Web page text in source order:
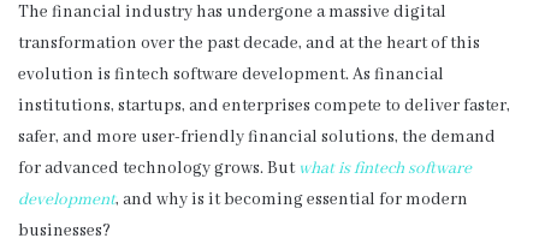
The financial industry has undergone a massive digital
transformation over the past decade, and at the heart of this
evolution is fintech software development. As financial
institutions, startups, and enterprises compete to deliver faster,
safer, and more user-friendly financial solutions, the demand
for advanced technology grows. But what is fintech software
development, and why is it becoming essential for modern
businesses?